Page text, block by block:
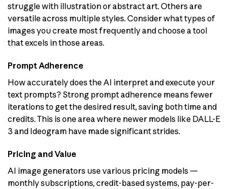
struggle with illustration or abstract art. Others are
versatile across multiple styles. Consider what types of
images you create most frequently and choose a tool
that excels in those areas.
Prompt Adherence
How accurately does the AI interpret and execute your
text prompts? Strong prompt adherence means fewer
iterations to get the desired result, saving both time and
credits. This is one area where newer models like DALL-E
3 and Ideogram have made significant strides.
Pricing and Value
AI image generators use various pricing models —
monthly subscriptions, credit-based systems, pay-per-